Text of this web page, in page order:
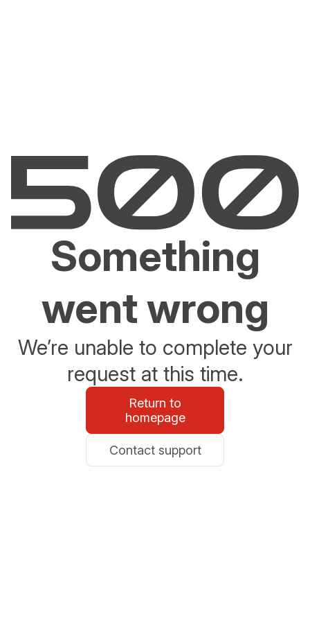
Something
went wrong
We’re unable to complete your
request at this time.
Return to
homepage
Contact support